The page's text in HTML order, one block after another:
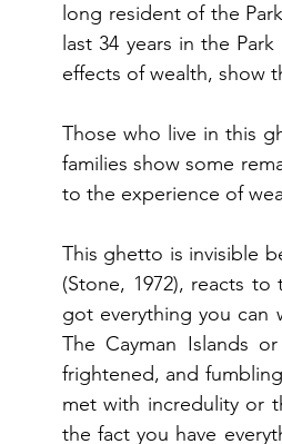
long resident of the
last 34 years in the
effects of wealth, show
Those who live in this
families show some
to the experience of
This ghetto is invisible
(Stone, 1972), reacts
got everything you can
The Cayman Islands
frightened, and
met with incredulity or
the fact you have